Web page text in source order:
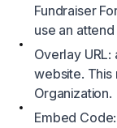
Fundraiser
use an
Overlay
website. This
Organization.
Embed